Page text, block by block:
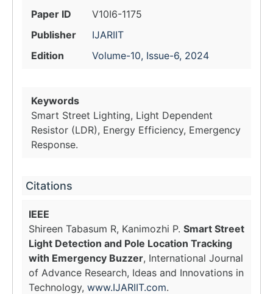
Paper ID
V10I6-1175
Publisher
IJARIIT
Edition
Volume-10, Issue-6, 2024
Keywords
Smart Street Lighting, Light Dependent
Resistor (LDR), Energy Efficiency, Emergency
Response.
Citations
IEEE
Shireen Tabasum R, Kanimozhi P. Smart Street
Light Detection and Pole Location Tracking
with Emergency Buzzer, International Journal
of Advance Research, Ideas and Innovations in
Technology, www.IJARIIT.com.